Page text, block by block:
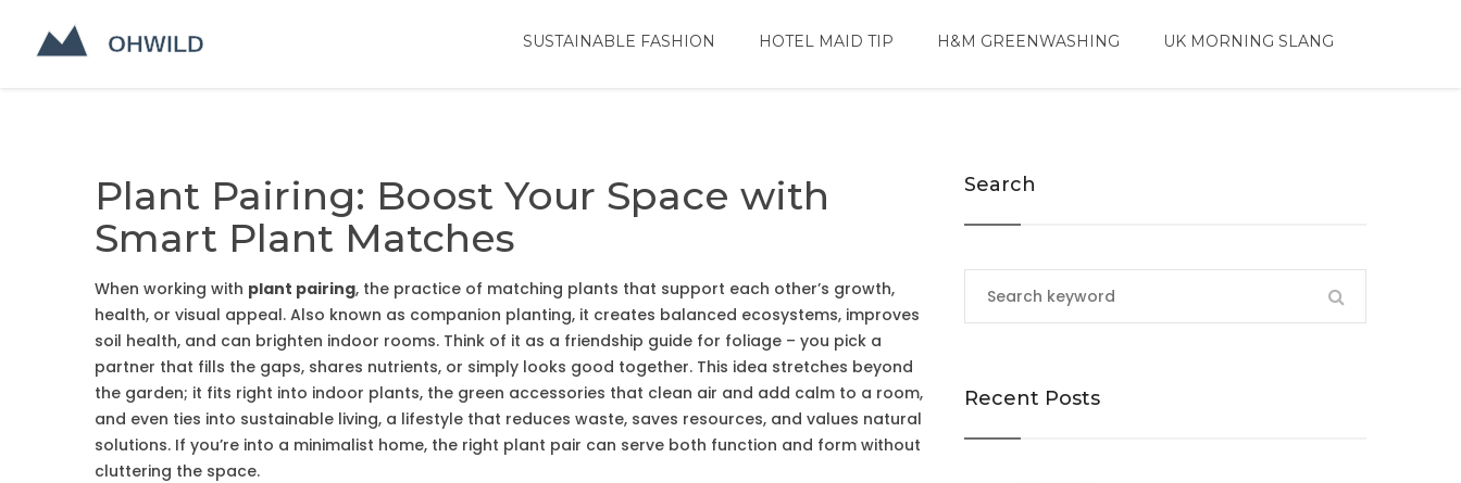
SUSTAINABLE FASHION HOTEL MAID TIP H&M GREENWASHING UK MORNING SLANG
Plant Pairing: Boost Your Space with
Smart Plant Matches
When working with plant pairing, the practice of matching plants that support each other’s growth,
health, or visual appeal. Also known as companion planting, it creates balanced ecosystems, improves
soil health, and can brighten indoor rooms. Think of it as a friendship guide for foliage – you pick a
partner that fills the gaps, shares nutrients, or simply looks good together. This idea stretches beyond
the garden; it fits right into indoor plants, the green accessories that clean air and add calm to a room,
and even ties into sustainable living, a lifestyle that reduces waste, saves resources, and values natural
solutions. If you’re into a minimalist home, the right plant pair can serve both function and form without
cluttering the space.
Search
Recent Posts